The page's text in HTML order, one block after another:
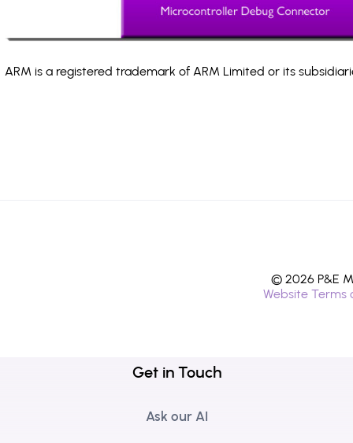
ARM is a registered trademark of ARM Limited or its
© 2026 P&E
Website Terms
Get in Touch
Ask our AI